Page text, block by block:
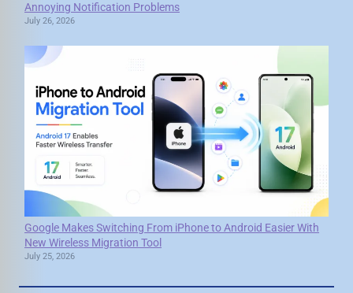
Annoying Notification Problems
July 26, 2026
Google Makes Switching From iPhone to Android Easier With
New Wireless Migration Tool
July 25, 2026